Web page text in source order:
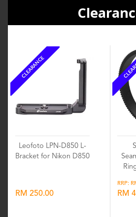
CLEARANCE
Leofoto LPN-D850 L-
Bracket for Nikon D850
RM 250.00
RRP:
RM